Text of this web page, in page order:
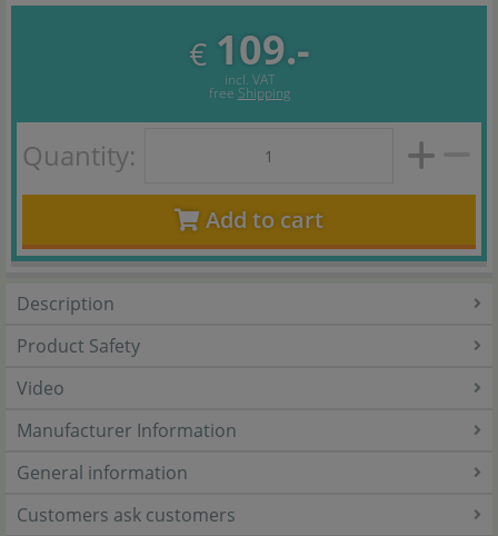
€ 109.-
incl. VAT
free Shipping
Quantity:
Add to cart
Description
Product Safety
Video
Manufacturer Information
General information
Customers ask customers